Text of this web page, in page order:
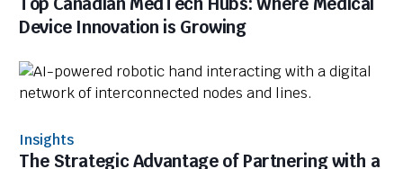
Device Innovation is Growing
Insights
The Strategic Advantage of Partnering with a